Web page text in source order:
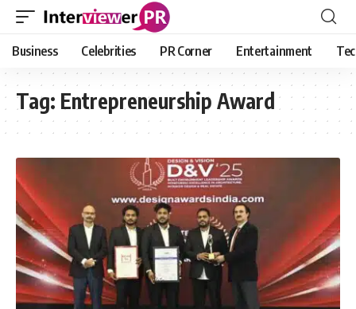
Business Celebrities PR Corner Entertainment
Tag: Entrepreneurship Award